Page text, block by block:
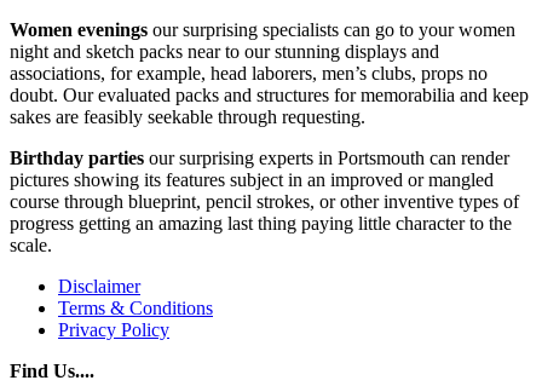
Women evenings our surprising specialists can go to your women
night and sketch packs near to our stunning displays and
associations, for example, head laborers, men’s clubs, props no
doubt. Our evaluated packs and structures for memorabilia and keep
sakes are feasibly seekable through requesting.
Birthday parties our surprising experts in Portsmouth can render
pictures showing its features subject in an improved or mangled
course through blueprint, pencil strokes, or other inventive types of
progress getting an amazing last thing paying little character to the
scale.
Disclaimer
Terms & Conditions
Privacy Policy
Find Us....